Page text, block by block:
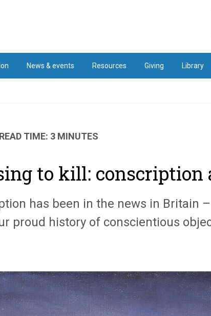
News & events Resources Giving Library
TIME: 3 MINUTES
to kill: conscription
has been in the news in Britain
proud history of conscientious